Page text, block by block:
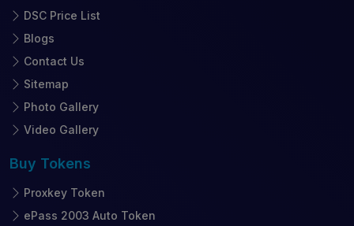
DSC Price List
Blogs
Contact Us
Sitemap
Photo Gallery
Video Gallery
Buy Tokens
Proxkey Token
ePass 2003 Auto Token